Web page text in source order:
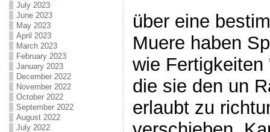
July 2023
June 2023
May 2023
April 2023
March 2023
February 2023
January 2023
December 2022
November 2022
October 2022
September 2022
August 2022
July 2022
über eine
Muere haben
wie
die sie den un
erlaubt zu